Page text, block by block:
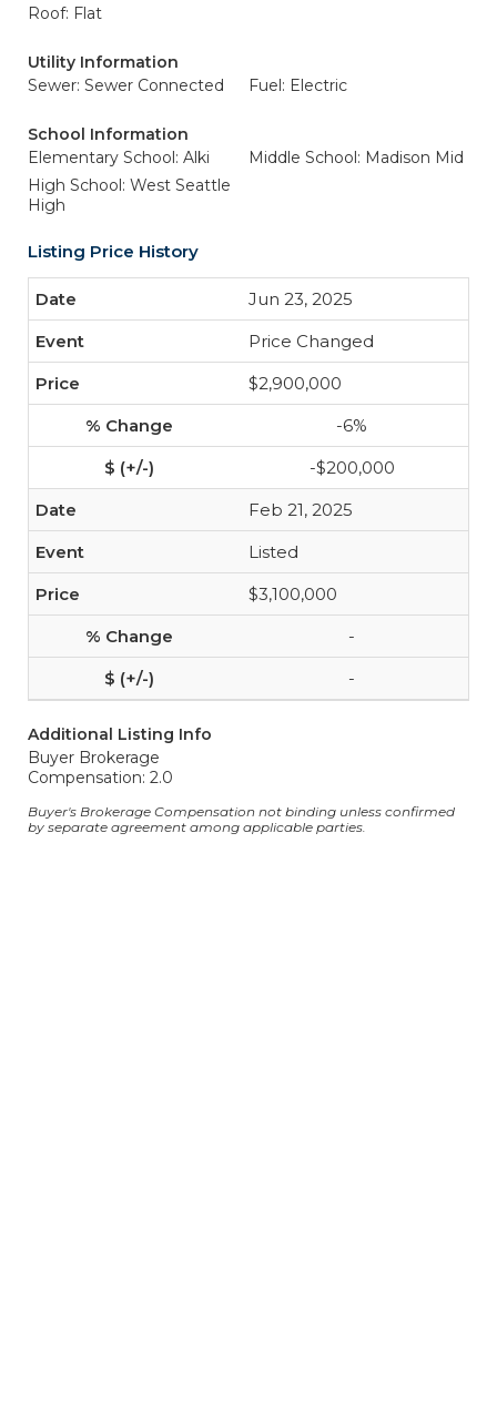
Roof: Flat
Utility Information
Sewer: Sewer Connected
Fuel: Electric
School Information
Elementary School: Alki
Middle School: Madison Mid
High School: West Seattle
High
Listing Price History
Jun 23, 2025
Price Changed
$2,900,000
-6%
-$200,000
Feb 21, 2025
Listed
$3,100,000
-
-
Additional Listing Info
Buyer Brokerage
Compensation: 2.0
Buyer's Brokerage Compensation not binding unless confirmed
by separate agreement among applicable parties.